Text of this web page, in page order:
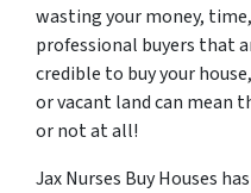
wasting your money,
professional buyers that
credible to buy your
or vacant land can mean
or not at all!
Jax Nurses Buy Houses